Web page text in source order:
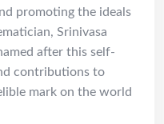
promoting the ideals
Srinivasa
after this self-
contributions to
mark on the world